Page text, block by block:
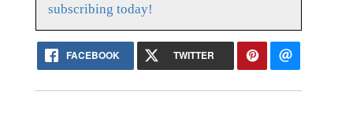
subscribing today!
FACEBOOK TWITTER